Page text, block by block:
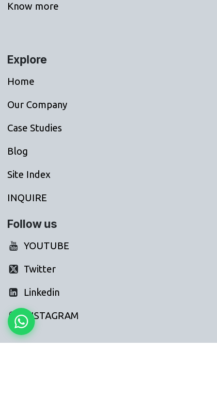
Know more
Explore
Home
Our Company
Case Studies
Blog
Site Index
INQUIRE
Follow us
YOUTUBE
Twitter
Linkedin
INSTAGRAM